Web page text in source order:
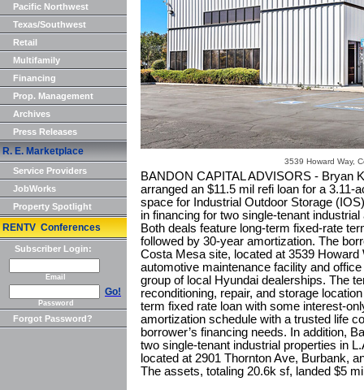
Pacific Northwest
Texas/Southwest
Retail
Multifamily
Financing
Prop. Management
Archives
Press Releases
R. E. Marketplace
Service Providers
JobWorks
Property Spotlight
RENTV Conferences
Subscriber Login:
Email
Go!
Password
Forgot Password?
3539 Howard Way,
BANDON CAPITAL ADVISORS - Bryan
arranged an $11.5 mil refi loan for a 3.11-
space for Industrial Outdoor Storage
in financing for two single-tenant
Both deals feature long-term fixed-rate
followed by 30-year amortization. The
Costa Mesa site, located at 3539
automotive maintenance facility and
group of local Hyundai dealerships. The
reconditioning, repair, and storage
term fixed rate loan with some interest-
amortization schedule with a trusted life
borrower’s financing needs. In addition,
two single-tenant industrial properties in
located at 2901 Thornton Ave, Burbank,
The assets, totaling 20.6k sf, landed $5